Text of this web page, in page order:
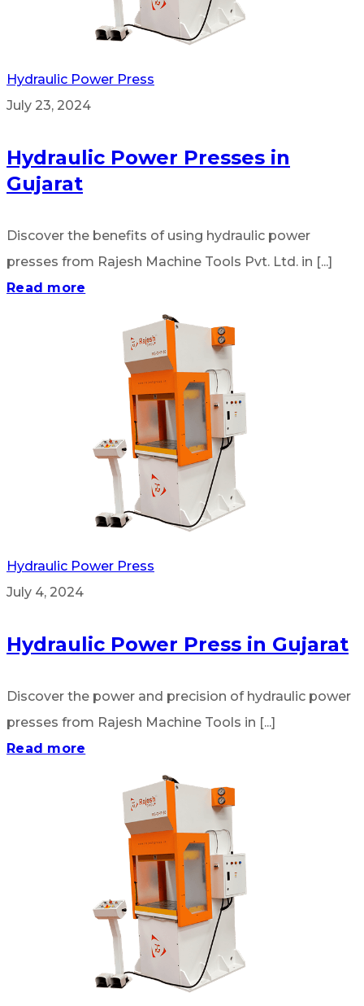
Hydraulic Power Press
July 23, 2024
Hydraulic Power Presses in
Gujarat
Discover the benefits of using hydraulic power
presses from Rajesh Machine Tools Pvt. Ltd. in [...]
Read more
Hydraulic Power Press
July 4, 2024
Hydraulic Power Press in Gujarat
Discover the power and precision of hydraulic power
presses from Rajesh Machine Tools in [...]
Read more